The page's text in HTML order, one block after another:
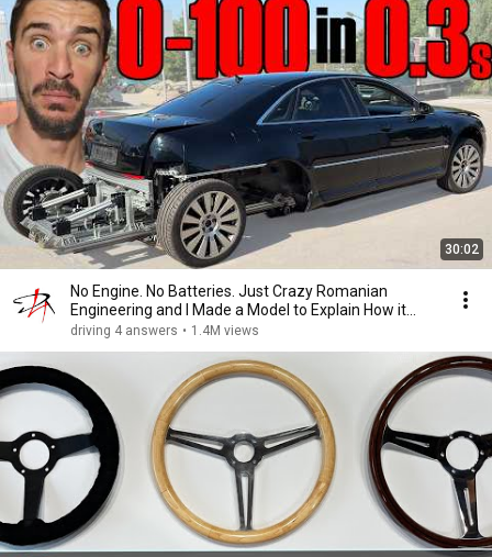
30:02
No Engine. No Batteries. Just Crazy Romanian
Engineering and I Made a Model to Explain How it
Works
driving 4 answers • 1.4M views